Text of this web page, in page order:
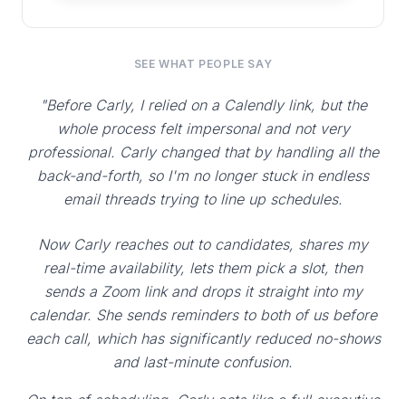
SEE WHAT PEOPLE SAY
"Before Carly, I relied on a Calendly link, but the
whole process felt impersonal and not very
professional. Carly changed that by handling all the
back-and-forth, so I'm no longer stuck in endless
email threads trying to line up schedules.
Now Carly reaches out to candidates, shares my
real-time availability, lets them pick a slot, then
sends a Zoom link and drops it straight into my
calendar. She sends reminders to both of us before
each call, which has significantly reduced no-shows
and last-minute confusion.